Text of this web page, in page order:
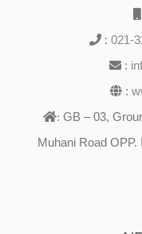
: 021-
:
:
: GB – 03,
Muhani Road